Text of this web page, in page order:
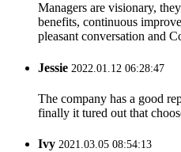
Managers are visionary,
benefits, continuous
pleasant conversation and
Jessie 2022.01.12 06:28:47
The company has a good
finally it tured out that
Ivy 2021.03.05 08:54:13